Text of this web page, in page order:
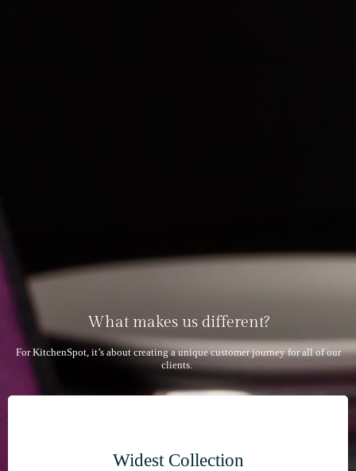
What makes us different?
For KitchenSpot, it’s about creating a unique customer journey for all of our
clients.
Widest Collection